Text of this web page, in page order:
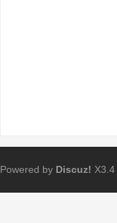
Powered by Discuz! X3.4